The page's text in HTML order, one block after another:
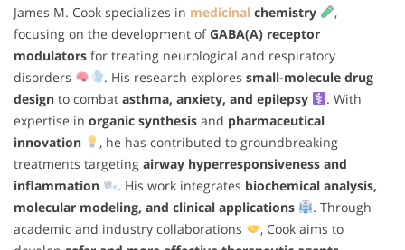
James M. Cook specializes in medicinal chemistry
,
focusing on the development ofGABA(A) receptor
modulators for treating neurological and respiratory
disorders
. His research explores small-molecule drug
design to combat asthma, anxiety, and epilepsy
. With
expertise in organic synthesis and pharmaceutical
innovation
, he has contributed to groundbreaking
treatments targeting airway hyperresponsiveness and
inflammation
. His work integrates biochemical analysis,
molecular modeling, and clinical applications
. Through
academic and industry collaborations
, Cook aims to